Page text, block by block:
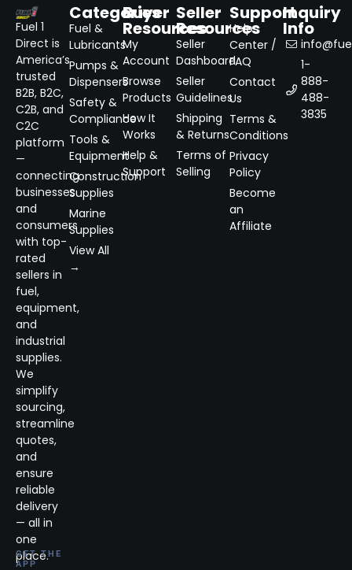
Fuel 1
Direct is
America’s
trusted
B2B, B2C,
C2B, and
C2C
platform
—
connecting
businesses
and
consumers
with top-
rated
sellers in
fuel,
equipment,
and
industrial
supplies.
We
simplify
sourcing,
streamline
quotes,
and
ensure
reliable
delivery
— all in
one
place.
GET THE
APP
Categories
Fuel &
Lubricants
Pumps &
Dispensers
Safety &
Compliance
Tools &
Equipment
Construction
Supplies
Marine
Supplies
View All
→
Buyer
Resources
My
Account
Browse
Products
How It
Works
Help &
Support
Seller
Resources
Seller
Dashboard
Seller
Guidelines
Shipping
& Returns
Terms of
Selling
Support
Help
Center /
FAQ
Contact
Us
Terms &
Conditions
Privacy
Policy
Become
an
Affiliate
Inquiry
Info
1-
888-
488-
3835